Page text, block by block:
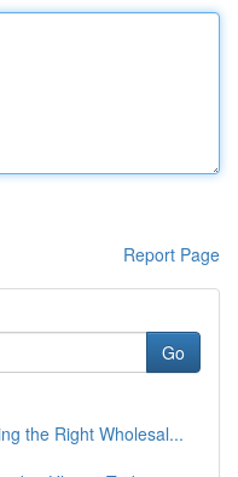
Report Page
Go
the Right Wholesal...